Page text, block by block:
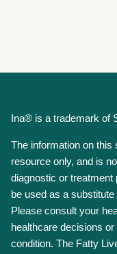
Ina® is a trademark of
The information on this
resource only, and is
diagnostic or treatment
be used as a
Please consult your
healthcare decisions
condition. The Fatty